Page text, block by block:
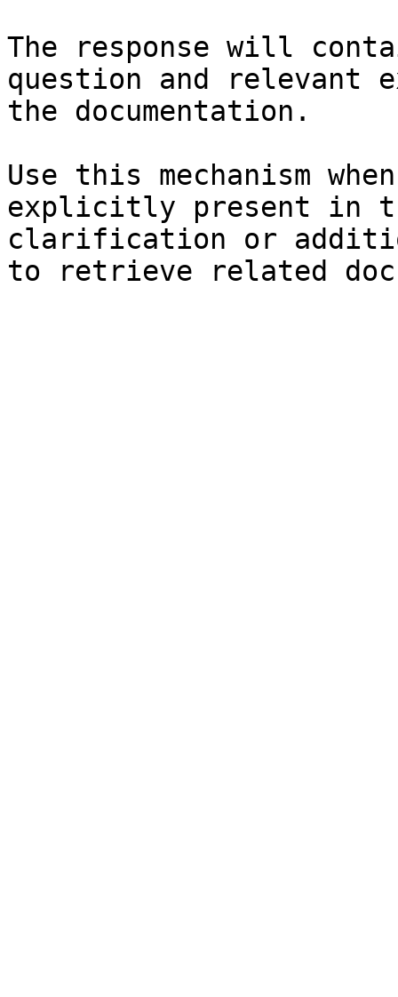
The response will
question and relevant
the documentation.
Use this mechanism
explicitly present in
clarification or